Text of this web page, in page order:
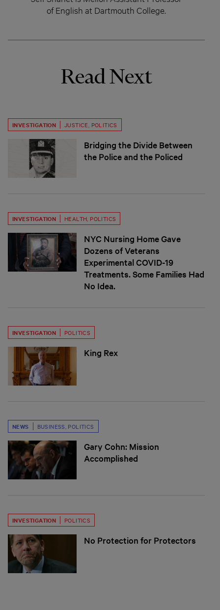
of English at Dartmouth College.
Read Next
INVESTIGATION JUSTICE POLITICS
Bridging the Divide Between
the Police and the Policed
INVESTIGATION HEALTH POLITICS
NYC Nursing Home Gave
Dozens of Veterans
Experimental COVID-19
Treatments. Some Families Had
No Idea.
INVESTIGATION POLITICS
King Rex
NEWS BUSINESS POLITICS
Gary Cohn: Mission
Accomplished
INVESTIGATION POLITICS
No Protection for Protectors